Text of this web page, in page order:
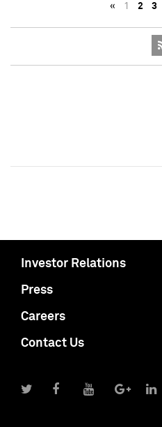
« 1 2 3
Investor Relations
Press
Careers
Contact Us